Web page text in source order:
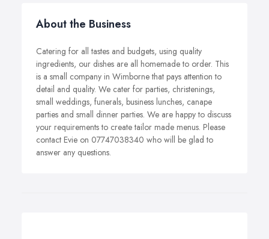
About the Business
Catering for all tastes and budgets, using quality
ingredients, our dishes are all homemade to order. This
is a small company in Wimborne that pays attention to
detail and quality. We cater for parties, christenings,
small weddings, funerals, business lunches, canape
parties and small dinner parties. We are happy to discuss
your requirements to create tailor made menus. Please
contact Evie on 07747038340 who will be glad to
answer any questions.